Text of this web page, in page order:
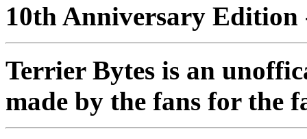
10th Anniversary Edition
Terrier Bytes is an
made by the fans for the